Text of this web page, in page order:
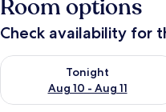
Room options
Check availability for
Tonight
Aug 10 - Aug 11
Check availability for tonight